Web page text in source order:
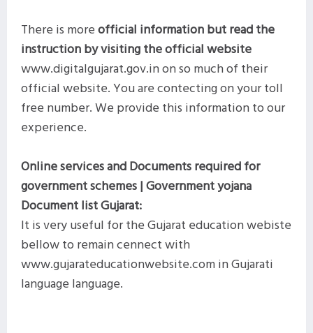
There is moreofficial information but read the
instruction by visiting the official website
www.digitalgujarat.gov.in on so much of their
official website. You are contecting on your toll
free number. We provide this information to our
experience.
Online services and Documents required for
government schemes | Government yojana
Document list Gujarat:
It is very useful for the Gujarat education webiste
bellow to remain cennect with
www.gujarateducationwebsite.com in Gujarati
language language.